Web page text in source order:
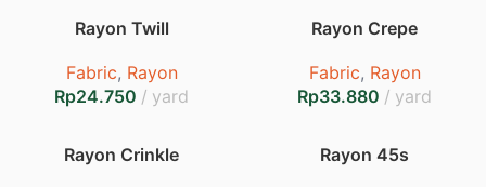
Rayon Twill
Fabric, Rayon
Rp
Rayon Crepe
Fabric, Rayon
Rp
Rayon Crinkle Rayon 45s